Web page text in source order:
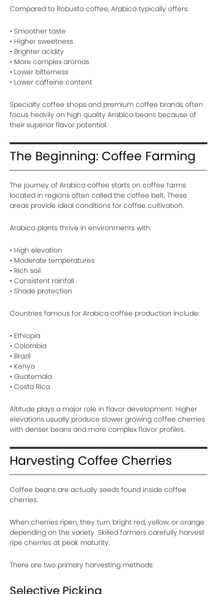
Compared to Robusta coffee, Arabica typically offers:
• Smoother taste
• Higher sweetness
• Brighter acidity
• More complex aromas
• Lower bitterness
• Lower caffeine content
Specialty coffee shops and premium coffee brands often
focus heavily on high quality Arabica beans because of
their superior flavor potential.
The Beginning: Coffee Farming
The journey of Arabica coffee starts on coffee farms
located in regions often called the coffee belt. These
areas provide ideal conditions for coffee cultivation.
Arabica plants thrive in environments with:
• High elevation
• Moderate temperatures
• Rich soil
• Consistent rainfall
• Shade protection
Countries famous for Arabica coffee production include:
• Ethiopia
• Colombia
• Brazil
• Kenya
• Guatemala
• Costa Rica
Altitude plays a major role in flavor development. Higher
elevations usually produce slower growing coffee cherries
with denser beans and more complex flavor profiles.
Harvesting Coffee Cherries
Coffee beans are actually seeds found inside coffee
cherries.
When cherries ripen, they turn bright red, yellow, or orange
depending on the variety. Skilled farmers carefully harvest
ripe cherries at peak maturity.
There are two primary harvesting methods:
Selective Picking